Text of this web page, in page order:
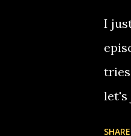
I
tries
let's
SHARE